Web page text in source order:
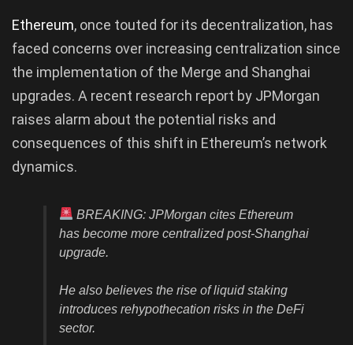
Ethereum, once touted for its decentralization, has
faced concerns over increasing centralization since
the implementation of the Merge and Shanghai
upgrades. A recent research report by JPMorgan
raises alarm about the potential risks and
consequences of this shift in Ethereum’s network
dynamics.
BREAKING: JPMorgan cites Ethereum
has become more centralized post-Shanghai
upgrade.
He also believes the rise of liquid staking
introduces rehypothecation risks in the DeFi
sector.